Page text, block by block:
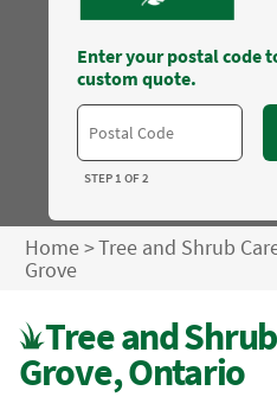
Enter your postal code
custom quote.
STEP 1 OF 2
Home>Tree and Shrub
Grove
Tree and
Grove, Ontario